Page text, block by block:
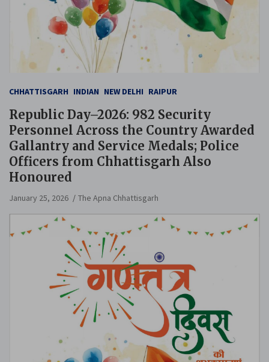
CHHATTISGARH INDIAN NEW DELHI RAIPUR
Republic Day–2026: 982 Security
Personnel Across the Country Awarded
Gallantry and Service Medals; Police
Officers from Chhattisgarh Also
Honoured
January 25, 2026 The Apna Chhattisgarh